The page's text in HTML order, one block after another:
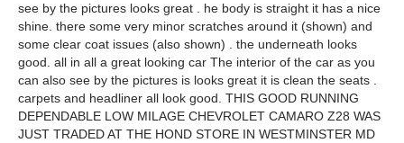
see by the pictures looks great . he body is straight it has a nice
shine. there some very minor scratches around it (shown) and
some clear coat issues (also shown) . the underneath looks
good. all in all a great looking car The interior of the car as you
can also see by the pictures is looks great it is clean the seats .
carpets and headliner all look good. THIS GOOD RUNNING
DEPENDABLE LOW MILAGE CHEVROLET CAMARO Z28 WAS
JUST TRADED AT THE HOND STORE IN WESTMINSTER MD